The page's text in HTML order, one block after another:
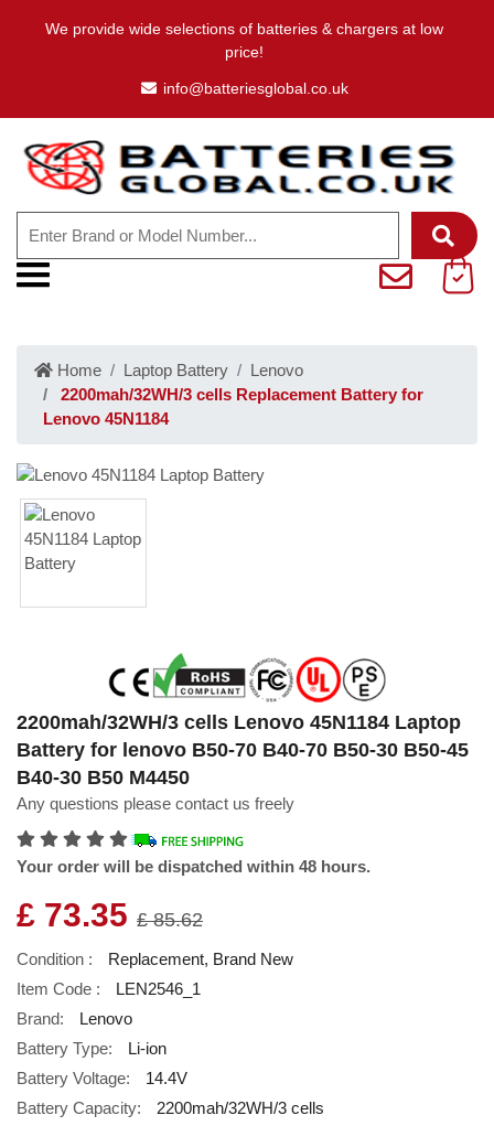
We provide wide selections of batteries & chargers at low
price!
info@batteriesglobal.co.uk
Home Laptop Battery
Lenovo
2200mah/32WH/3 cells Replacement Battery for
Lenovo 45N1184
2200mah/32WH/3 cells Lenovo 45N1184 Laptop
Battery for lenovo B50-70 B40-70 B50-30 B50-45
B40-30 B50 M4450
Any questions please contact us freely
Your order will be dispatched within 48 hours.
£ 73.35 £ 85.62
Condition :
Replacement, Brand New
Item Code :
LEN2546_1
Brand:
Lenovo
Battery Type:
Li-ion
Battery Voltage:
14.4V
Battery Capacity:
2200mah/32WH/3 cells